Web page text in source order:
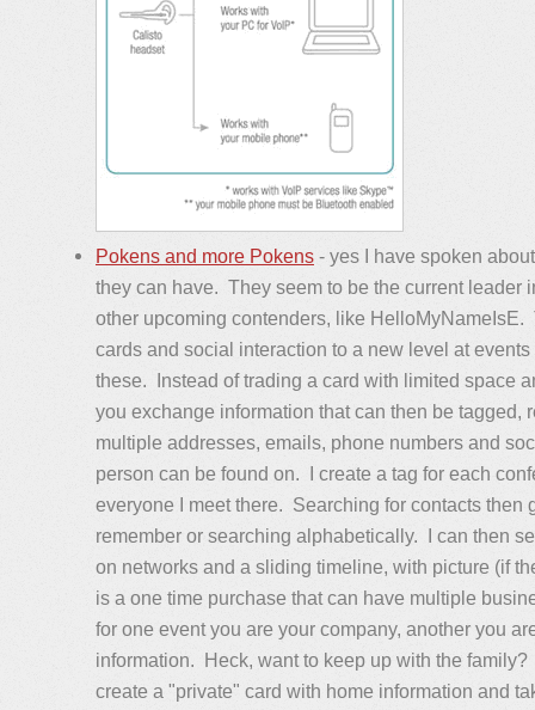
Pokens and more Pokens - yes I have spoken
they can have. They seem to be the current leader
other upcoming contenders, like
cards and social interaction to a new level at
these. Instead of trading a card with limited space
you exchange information that can then be tagged,
multiple addresses, emails, phone numbers and
person can be found on. I create a tag for each
everyone I meet there. Searching for contacts then
remember or searching alphabetically. I can then
on networks and a sliding timeline, with picture (if
is a one time purchase that can have multiple
for one event you are your company, another you
information. Heck, want to keep up with the
create a "private" card with home information and